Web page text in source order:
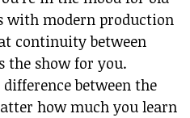
with modern production
continuity between
the show for you.
between the
how much you learn